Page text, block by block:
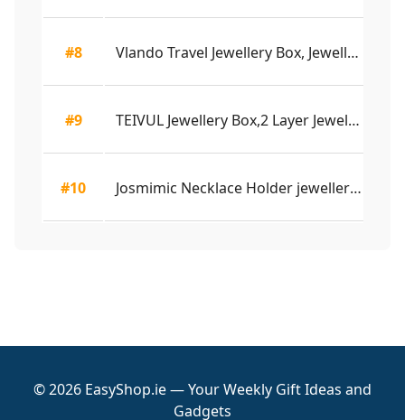
#8 Vlando Travel Jewellery Box, Jewellery Gift Box...
#9 TEIVUL Jewellery Box,2 Layer Jewelry Organizer ...
#10 Josmimic Necklace Holder jewellery Stand Organi...
© 2026 EasyShop.ie — Your Weekly Gift Ideas and
Gadgets